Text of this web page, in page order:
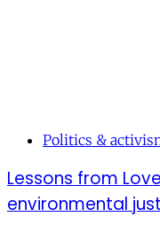
Politics &
Lessons from
environmental